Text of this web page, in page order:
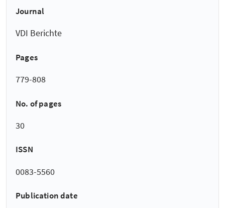
Journal
VDI Berichte
Pages
779-808
No. of pages
30
ISSN
0083-5560
Publication date